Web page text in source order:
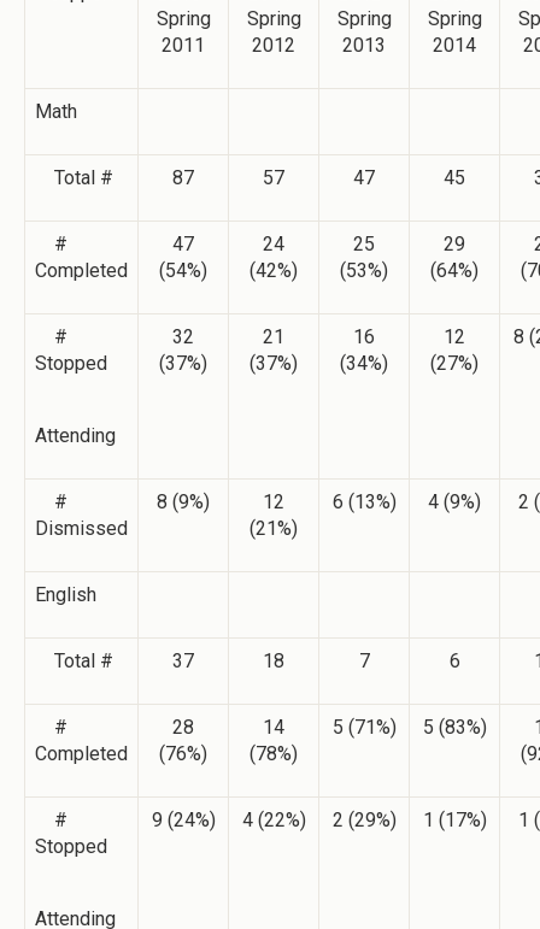
Spring
2011
Spring
2012
Spring
2013
Spring
2014
Math
Total # 87 57 47 45
#
Completed
47
(54%)
24
(42%)
25
(53%)
29
(64%)
#
Stopped
Attending
32
(37%)
21
(37%)
16
(34%)
12
(27%)
8
#
Dismissed
8 (9%)
12
(21%)
6 (13%) 4 (9%) 2
English
Total # 37 18 7 6
#
Completed
28
(76%)
14
(78%)
5 (71%) 5 (83%)
#
Stopped
Attending
9 (24%) 4 (22%) 2 (29%) 1 (17%) 1